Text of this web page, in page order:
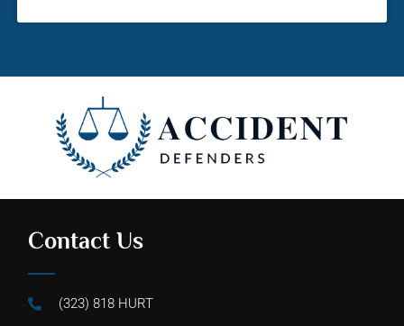
Contact Us
(323) 818 HURT